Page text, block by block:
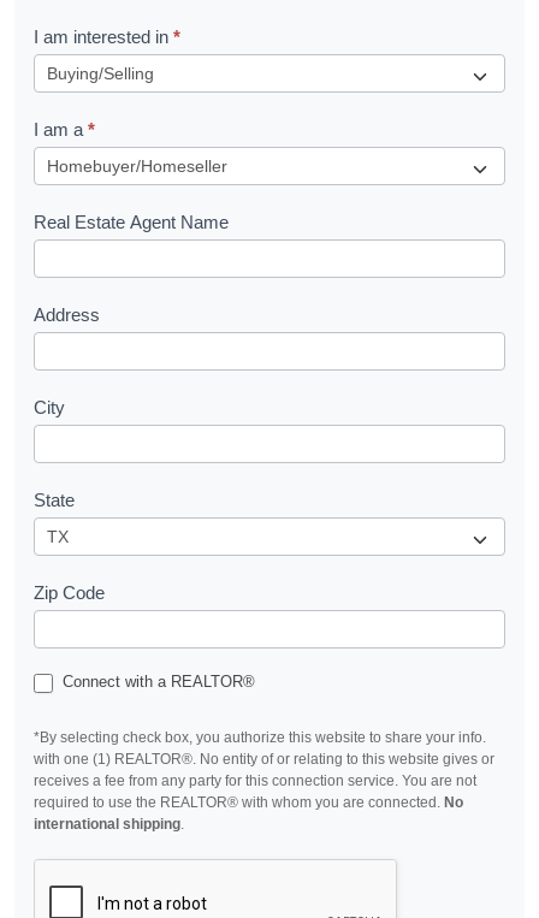
R
u
e
s
I am interested in *
I am a *
Real Estate Agent Name
Address
City
State
Zip Code
Connect with a REALTOR®
*By selecting check box, you authorize this website to share your info.
with one (1) REALTOR®. No entity of or relating to this website gives or
receives a fee from any party for this connection service. You are not
required to use the REALTOR® with whom you are connected. No
international shipping